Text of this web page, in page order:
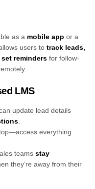
as a mobile app or a
users to track leads,
reminders for follow-
LMS
update lead details
.
everything
teams stay
they’re away from their